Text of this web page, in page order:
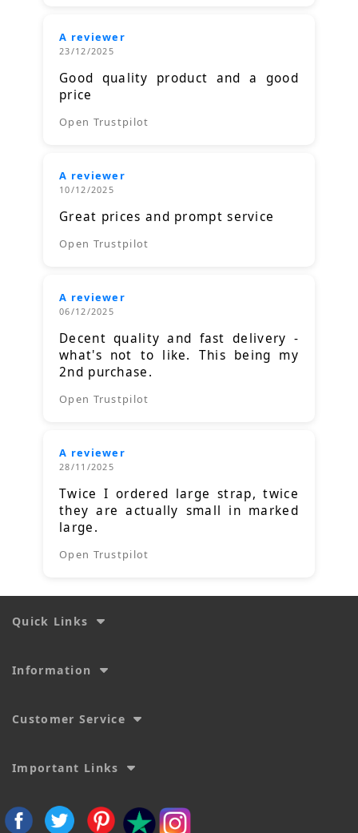
A reviewer
23/12/2025
Good quality product and a good
price
Open Trustpilot
A reviewer
10/12/2025
Great prices and prompt service
Open Trustpilot
A reviewer
06/12/2025
Decent quality and fast delivery -
what's not to like. This being my
2nd purchase.
Open Trustpilot
A reviewer
28/11/2025
Twice I ordered large strap, twice
they are actually small in marked
large.
Open Trustpilot
Quick Links
Information
Customer Service
Important Links